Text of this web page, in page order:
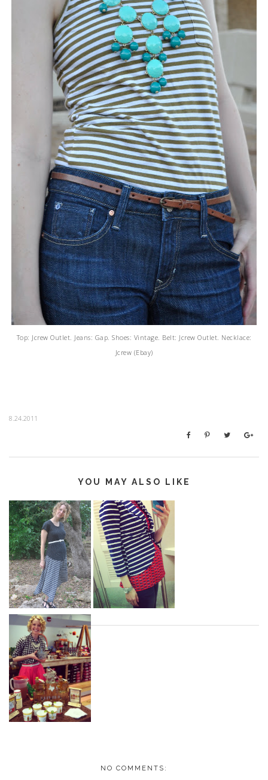
Top: Jcrew Outlet. Jeans: Gap. Shoes: Vintage. Belt: Jcrew Outlet. Necklace:
Jcrew (Ebay)
8.24.2011
YOU MAY ALSO LIKE
NO COMMENTS: